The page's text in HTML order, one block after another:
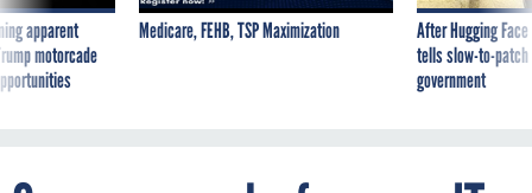
apparent
motorcade
Medicare, FEHB, TSP Maximization
After Hugging
tells slow-to-
government